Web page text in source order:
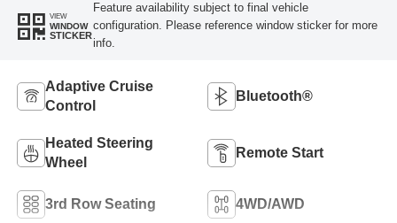
VIEW
WINDOW
STICKER
Feature availability subject to final vehicle
configuration. Please reference window sticker for more
info.
Adaptive Cruise
Control
Bluetooth®
Heated Steering
Wheel
Remote Start
3rd Row Seating 4WD/AWD